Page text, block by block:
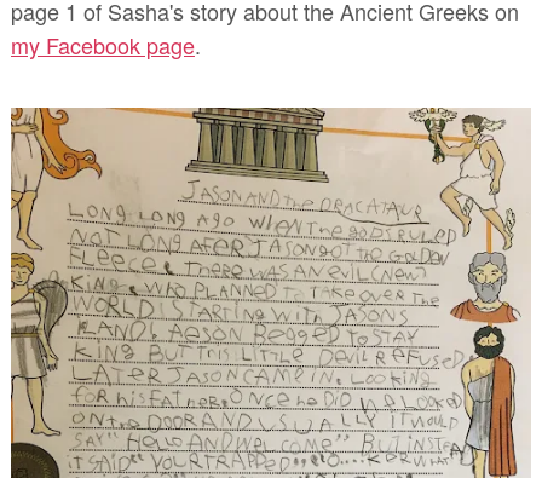
page 1 of Sasha's story about the Ancient Greeks on
my Facebook page.